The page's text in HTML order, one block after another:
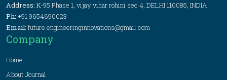
Address: K-95 Phase 1, vijay vihar rohini sec 4, DELHI 110085, INDIA
Ph: +91 9654690023
Email: future.engineeringinnovations@gmail.com
Company
Home
About Journal